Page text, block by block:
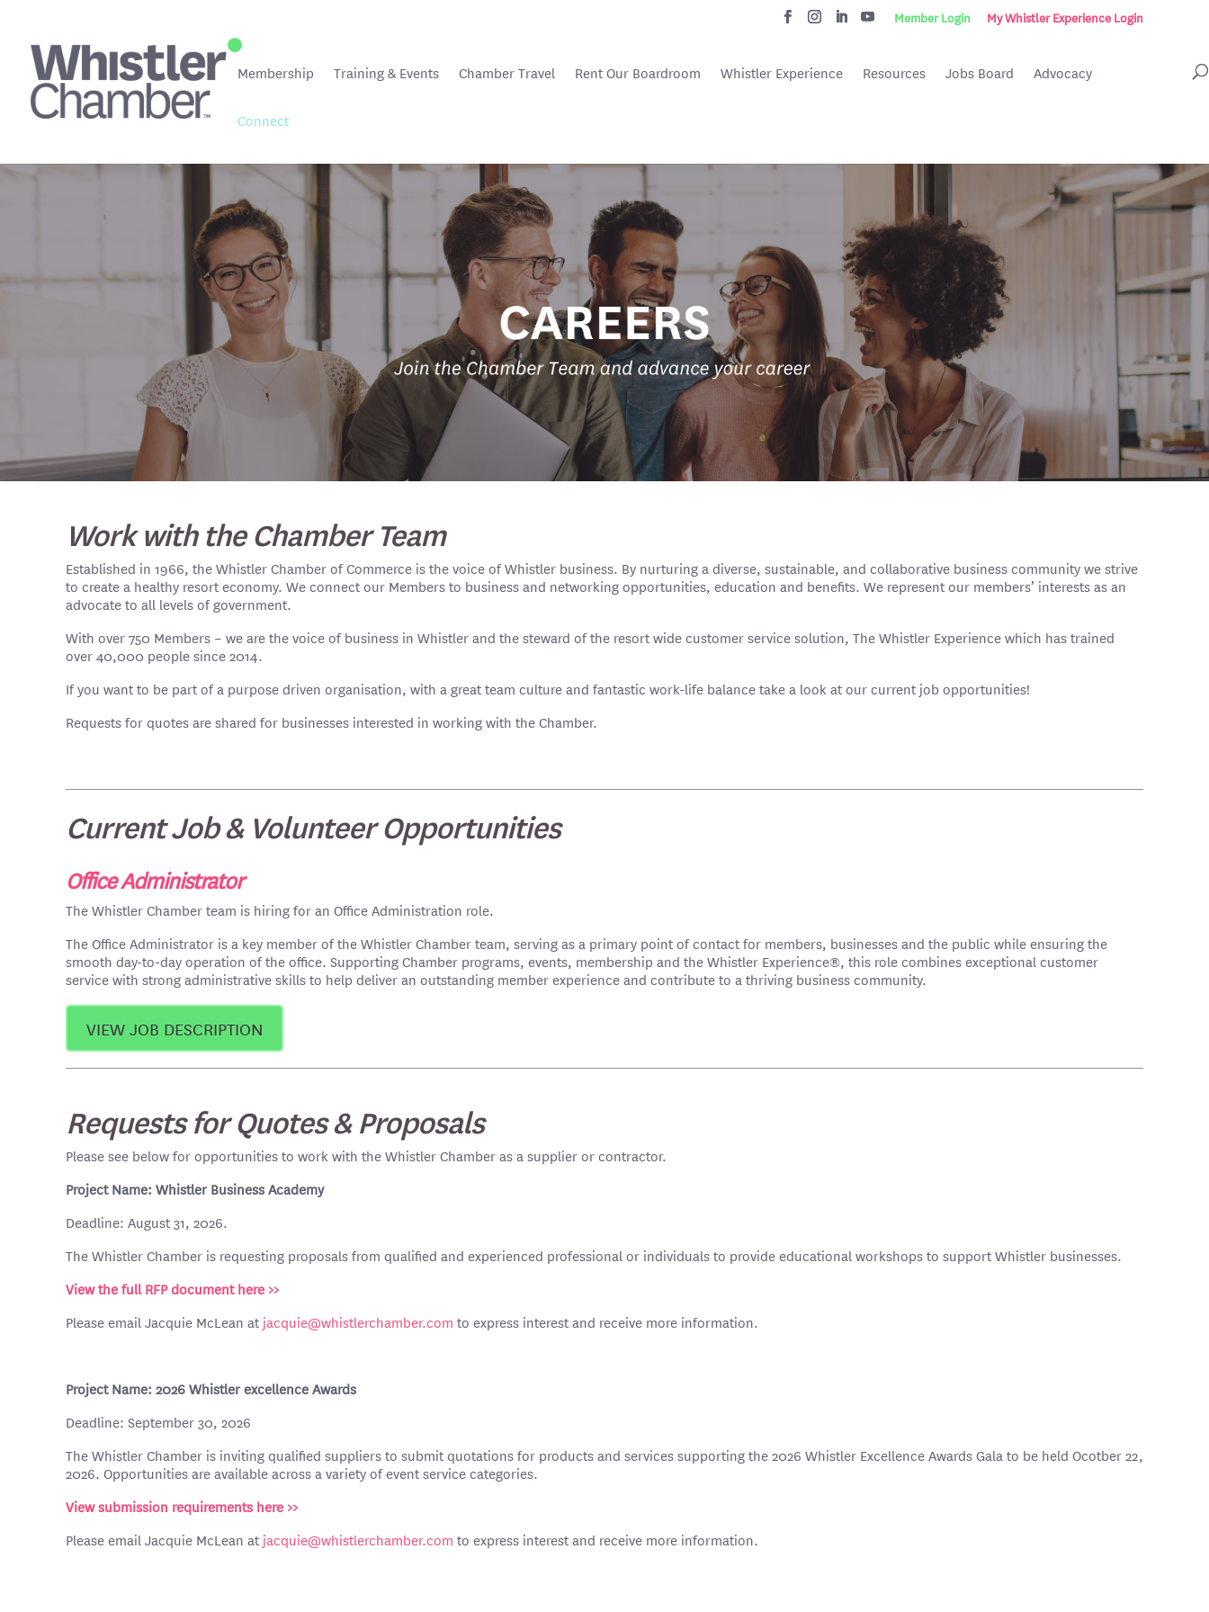
Member Login My Whistler Experience Login
Membership Training & Events Chamber Travel Rent Our Boardroom Whistler Experience Resources Jobs Board Advocacy
Connect
Work with the Chamber Team
Established in 1966, the Whistler Chamber of Commerce is the voice of Whistler business. By nurturing a diverse, sustainable, and collaborative business community we strive
to create a healthy resort economy. We connect our Members to business and networking opportunities, education and benefits. We represent our members’ interests as an
advocate to all levels of government.
With over 750 Members – we are the voice of business in Whistler and the steward of the resort wide customer service solution, The Whistler Experience which has trained
over 40,000 people since 2014.
If you want to be part of a purpose driven organisation, with a great team culture and fantastic work-life balance take a look at our current job opportunities!
Requests for quotes are shared for businesses interested in working with the Chamber.
Current Job & Volunteer Opportunities
Office Administrator
The Whistler Chamber team is hiring for an Office Administration role.
The Office Administrator is a key member of the Whistler Chamber team, serving as a primary point of contact for members, businesses and the public while ensuring the
smooth day-to-day operation of the office. Supporting Chamber programs, events, membership and the Whistler Experience®, this role combines exceptional customer
service with strong administrative skills to help deliver an outstanding member experience and contribute to a thriving business community.
VIEW JOB DESCRIPTION
Requests for Quotes & Proposals
Please see below for opportunities to work with the Whistler Chamber as a supplier or contractor.
Project Name: Whistler Business Academy
Deadline: August 31, 2026.
The Whistler Chamber is requesting proposals from qualified and experienced professional or individuals to provide educational workshops to support Whistler businesses.
View the full RFP document here >>
Please email Jacquie McLean at jacquie@whistlerchamber.com to express interest and receive more information.
Project Name: 2026 Whistler excellence Awards
Deadline: September 30, 2026
The Whistler Chamber is inviting qualified suppliers to submit quotations for products and services supporting the 2026 Whistler Excellence Awards Gala to be held Ocotber 22,
2026. Opportunities are available across a variety of event service categories.
View submission requirements here >>
Please email Jacquie McLean at jacquie@whistlerchamber.com to express interest and receive more information.